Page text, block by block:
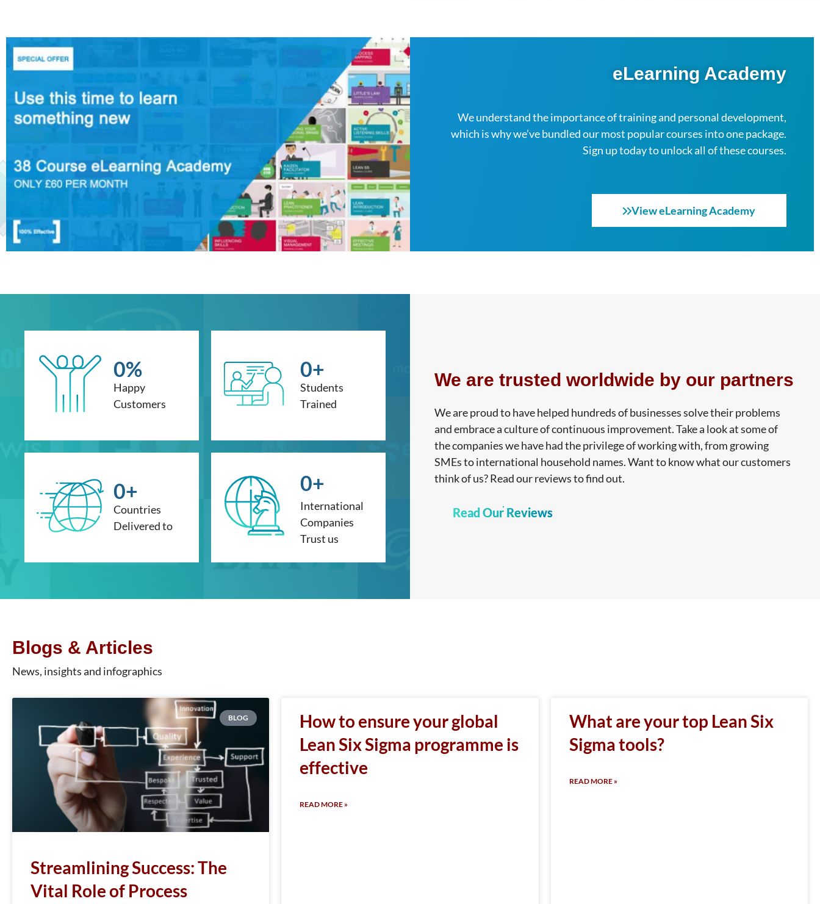
eLearning Academy
We understand the importance of training and personal development,
which is why we’ve bundled our most popular courses into one package.
Sign up today to unlock all of these courses.
View eLearning Academy
Happy
Customers
0%
Students
Trained
0+
Countries
Delivered to
0+
International
Companies
Trust us
0+
We are trusted worldwide by our partners
We are proud to have helped hundreds of businesses solve their problems
and embrace a culture of continuous improvement. Take a look at some of
the companies we have had the privilege of working with, from growing
SMEs to international household names. Want to know what our customers
think of us? Read our reviews to find out.
Read Our Reviews
Blogs & Articles
News, insights and infographics
BLOG
Streamlining Success: The
Vital Role of Process
How to ensure your global
Lean Six Sigma programme is
effective
READ MORE »
What are your top Lean Six
Sigma tools?
READ MORE »